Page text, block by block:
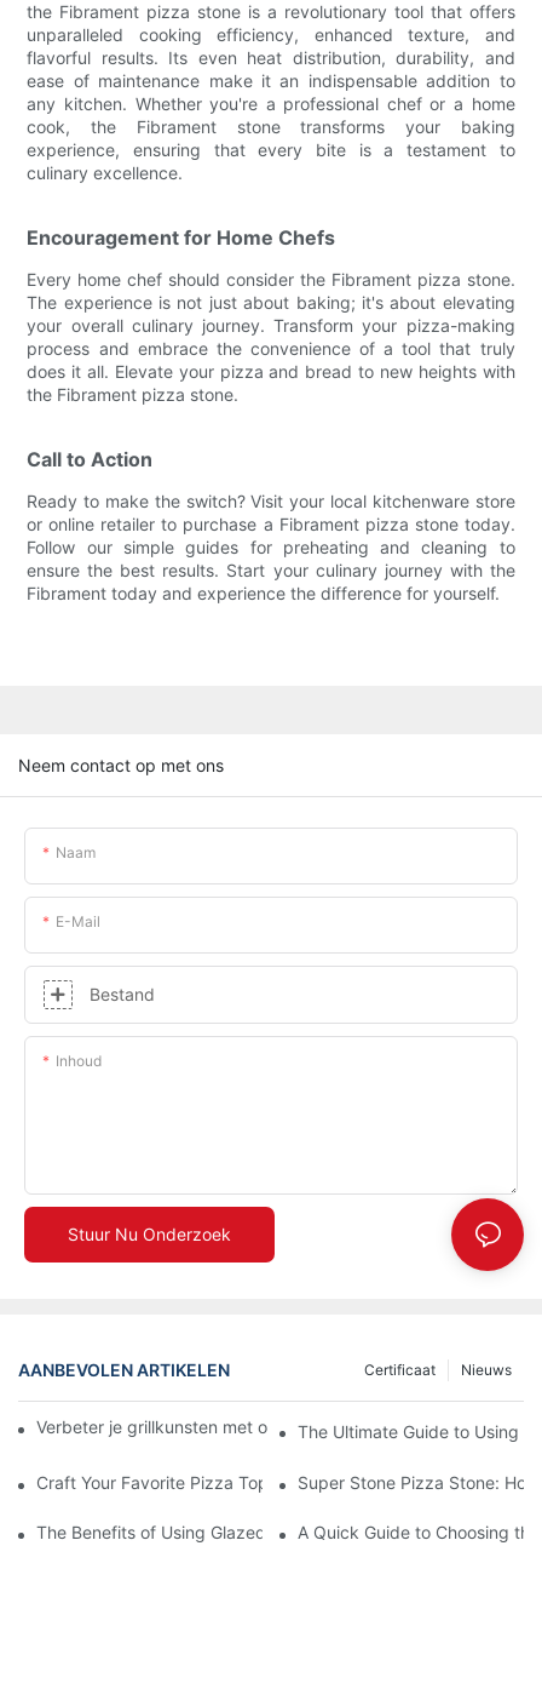
the Fibrament pizza stone is a revolutionary tool that offers
unparalleled cooking efficiency, enhanced texture, and
flavorful results. Its even heat distribution, durability, and
ease of maintenance make it an indispensable addition to
any kitchen. Whether you're a professional chef or a home
cook, the Fibrament stone transforms your baking
experience, ensuring that every bite is a testament to
culinary excellence.
Encouragement for Home Chefs
Every home chef should consider the Fibrament pizza stone.
The experience is not just about baking; it's about elevating
your overall culinary journey. Transform your pizza-making
process and embrace the convenience of a tool that truly
does it all. Elevate your pizza and bread to new heights with
the Fibrament pizza stone.
Call to Action
Ready to make the switch? Visit your local kitchenware store
or online retailer to purchase a Fibrament pizza stone today.
Follow our simple guides for preheating and cleaning to
ensure the best results. Start your culinary journey with the
Fibrament today and experience the difference for yourself.
Neem contact op met ons
Naam
E-Mail
Bestand
Inhoud
Stuur Nu Onderzoek
AANBEVOLEN ARTIKELEN Nieuws
Certificaat
Verbeter je grillkunsten met onze keramische bakvorm! 🍽️✨
The Ultimate Guide to Using a
Craft Your Favorite Pizza Toppings on a Personalized Stone
Super Stone Pizza Stone:
The Benefits of Using Glazed Pizza Stones: Can You Even Live
A Quick Guide to Choosing